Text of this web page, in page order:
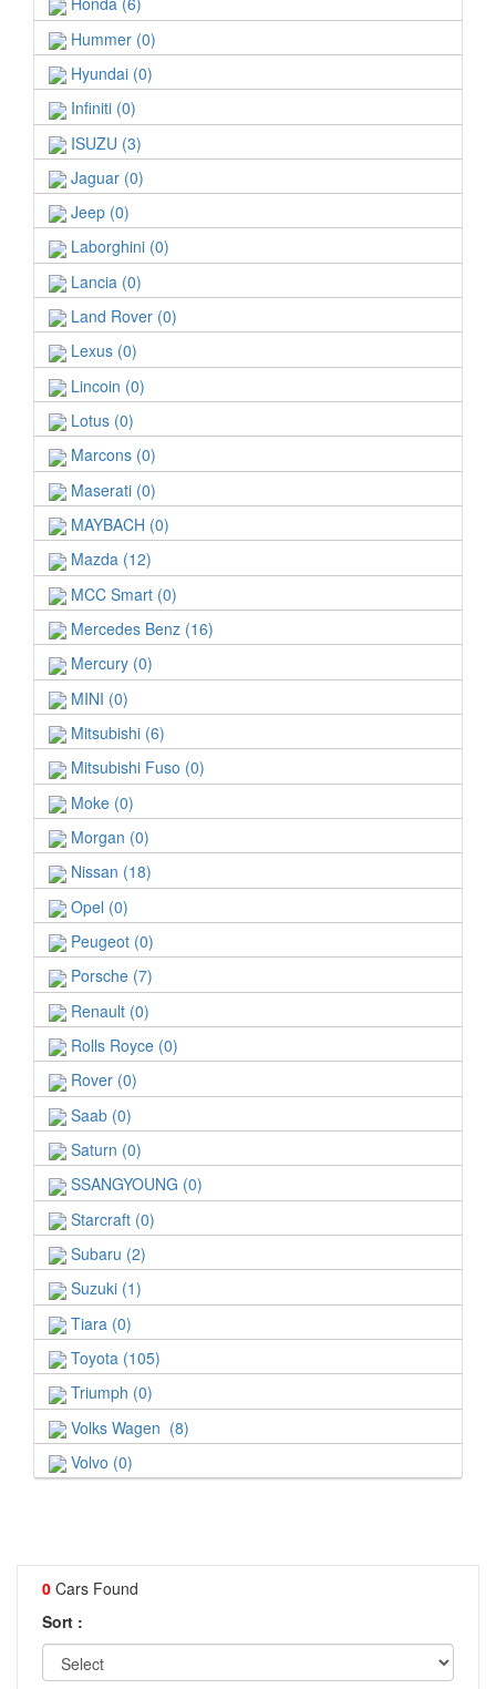
Hummer (0)
Hyundai (0)
Infiniti (0)
ISUZU (3)
Jaguar (0)
Jeep (0)
Laborghini (0)
Lancia (0)
Land Rover (0)
Lexus (0)
Lincoin (0)
Lotus (0)
Marcons (0)
Maserati (0)
MAYBACH (0)
Mazda (12)
MCC Smart (0)
Mercedes Benz (16)
Mercury (0)
MINI (0)
Mitsubishi (6)
Mitsubishi Fuso (0)
Moke (0)
Morgan (0)
Nissan (18)
Opel (0)
Peugeot (0)
Porsche (7)
Renault (0)
Rolls Royce (0)
Rover (0)
Saab (0)
Saturn (0)
SSANGYOUNG (0)
Starcraft (0)
Subaru (2)
Suzuki (1)
Tiara (0)
Toyota (105)
Triumph (0)
Volks Wagen (8)
Volvo (0)
0 Cars Found
Sort :